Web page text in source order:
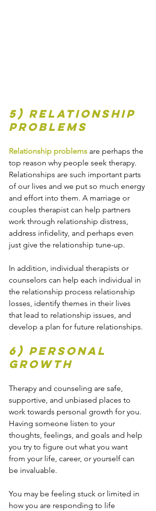
5) Relationship
problems
Relationship problems are perhaps the
top reason why people seek therapy.
Relationships are such important parts
of our lives and we put so much energy
and effort into them. A marriage or
couples therapist can help partners
work through relationship distress,
address infidelity, and perhaps even
just give the relationship tune-up.
In addition, individual therapists or
counselors can help each individual in
the relationship process relationship
losses, identify themes in their lives
that lead to relationship issues, and
develop a plan for future relationships.
6) Personal
growth
Therapy and counseling are safe,
supportive, and unbiased places to
work towards personal growth for you.
Having someone listen to your
thoughts, feelings, and goals and help
you try to figure out what you want
from your life, career, or yourself can
be invaluable.
You may be feeling stuck or limited in
how you are responding to life